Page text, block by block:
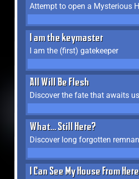
I am the keymaster
I am the (first) gatekeeper
All Will Be Flesh
Discover the fate that awaits
What... Still Here?
I Can See My House From